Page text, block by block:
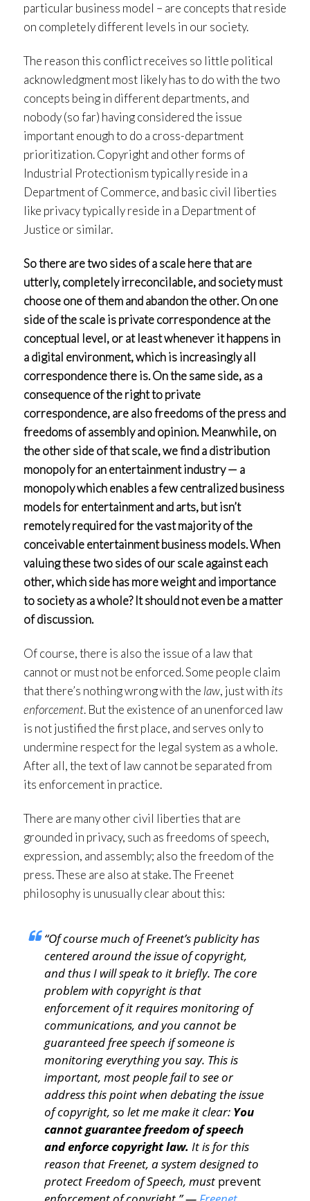
particular business model – are concepts that reside
on completely different levels in our society.
The reason this conflict receives so little political
acknowledgment most likely has to do with the two
concepts being in different departments, and
nobody (so far) having considered the issue
important enough to do a cross-department
prioritization. Copyright and other forms of
Industrial Protectionism typically reside in a
Department of Commerce, and basic civil liberties
like privacy typically reside in a Department of
Justice or similar.
So there are two sides of a scale here that are
utterly, completely irreconcilable, and society must
choose one of them and abandon the other. On one
side of the scale is private correspondence at the
conceptual level, or at least whenever it happens in
a digital environment, which is increasingly all
correspondence there is. On the same side, as a
consequence of the right to private
correspondence, are also freedoms of the press and
freedoms of assembly and opinion. Meanwhile, on
the other side of that scale, we find a distribution
monopoly for an entertainment industry — a
monopoly which enables a few centralized business
models for entertainment and arts, but isn’t
remotely required for the vast majority of the
conceivable entertainment business models. When
valuing these two sides of our scale against each
other, which side has more weight and importance
to society as a whole? It should not even be a matter
of discussion.
Of course, there is also the issue of a law that
cannot or must not be enforced. Some people claim
that there’s nothing wrong with the law, just with its
enforcement. But the existence of an unenforced law
is not justified the first place, and serves only to
undermine respect for the legal system as a whole.
After all, the text of law cannot be separated from
its enforcement in practice.
There are many other civil liberties that are
grounded in privacy, such as freedoms of speech,
expression, and assembly; also the freedom of the
press. These are also at stake. The Freenet
philosophy is unusually clear about this:
“Of course much of Freenet’s publicity has
centered around the issue of copyright,
and thus I will speak to it briefly. The core
problem with copyright is that
enforcement of it requires monitoring of
communications, and you cannot be
guaranteed free speech if someone is
monitoring everything you say. This is
important, most people fail to see or
address this point when debating the issue
of copyright, so let me make it clear: You
cannot guarantee freedom of speech
and enforce copyright law. It is for this
reason that Freenet, a system designed to
protect Freedom of Speech, must prevent